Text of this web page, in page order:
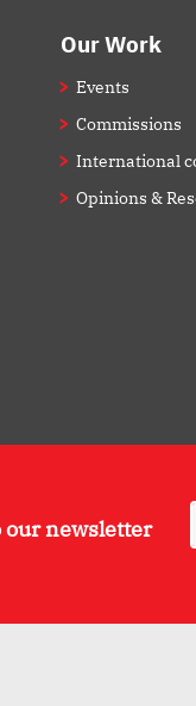
Our Work
Events
Commissions
International
Opinions &
our newsletter